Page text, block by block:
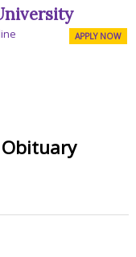
APPLY NOW